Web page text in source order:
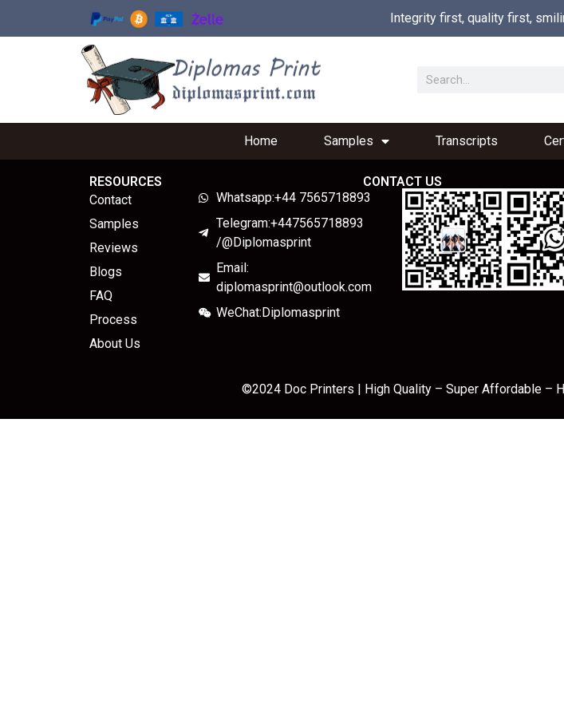
Integrity first, quality first,
Home Samples Transcripts
RESOURCES
Contact
Samples
Reviews
Blogs
FAQ
Process
About Us
CONTACT US
Whatsapp:+44 7565718893
Telegram:+447565718893
/@Diplomasprint
Email:
diplomasprint@outlook.com
WeChat:Diplomasprint
©2024 Doc Printers | High Quality – Super Affordable –